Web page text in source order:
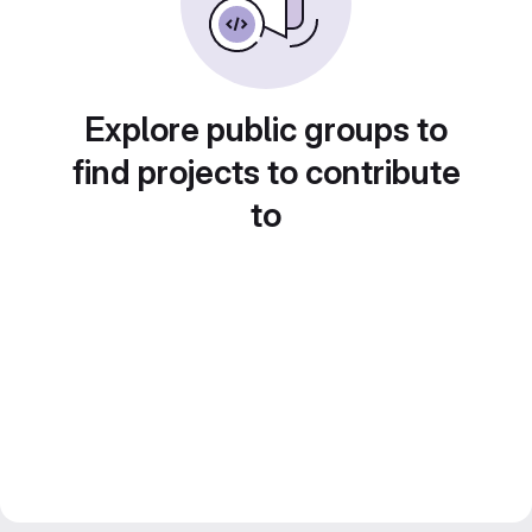
Explore public groups to
find projects to contribute
to